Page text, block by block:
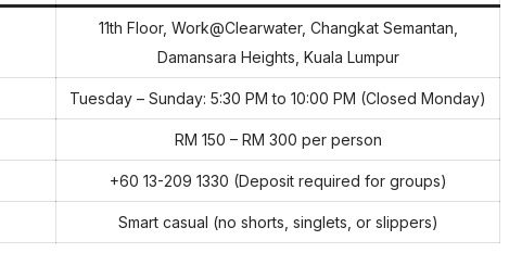
11th Floor, Work@Clearwater, Changkat Semantan,
Damansara Heights, Kuala Lumpur
Tuesday – Sunday: 5:30 PM to 10:00 PM (Closed Monday)
RM 150 – RM 300 per person
+60 13-209 1330 (Deposit required for groups)
Smart casual (no shorts, singlets, or slippers)